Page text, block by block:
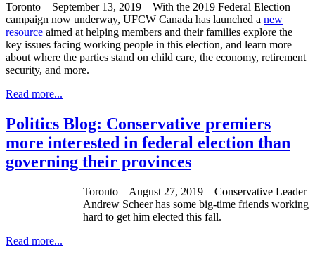
Toronto – September 13, 2019 – With the 2019 Federal Election
campaign now underway, UFCW Canada has launched a new
resource aimed at helping members and their families explore the
key issues facing working people in this election, and learn more
about where the parties stand on child care, the economy, retirement
security, and more.
Read more...
Politics Blog: Conservative premiers
more interested in federal election than
governing their provinces
Toronto – August 27, 2019 – Conservative Leader
Andrew Scheer has some big-time friends working
hard to get him elected this fall.
Read more...